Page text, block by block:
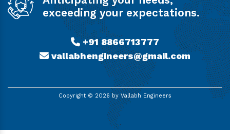
exceeding your expectations.
+91 8866713777
vallabhengineers@gmail.com
Copyright © 2026 by Vallabh Engineers